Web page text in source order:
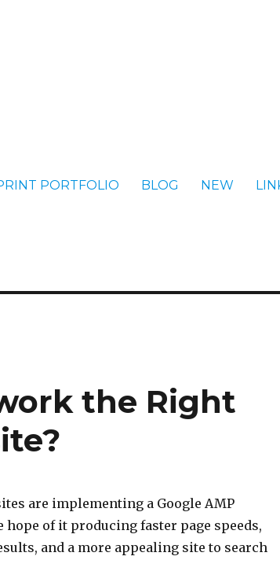
PORTFOLIO BLOG NEW
the Right
are implementing a Google AMP
of it producing faster page speeds,
and a more appealing site to search